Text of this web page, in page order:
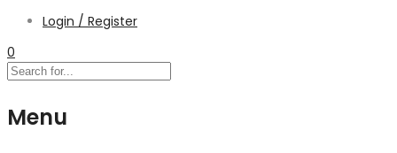
Login / Register
0
Menu